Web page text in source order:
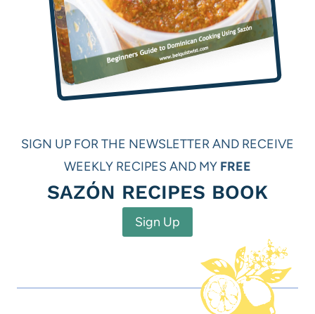
SIGN UP FOR THE NEWSLETTER AND RECEIVE
WEEKLY RECIPES AND MY FREE
SAZÓN RECIPES BOOK
Sign Up